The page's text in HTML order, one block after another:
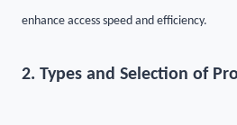
enhance access speed and efficiency.
2. Types and Selection of